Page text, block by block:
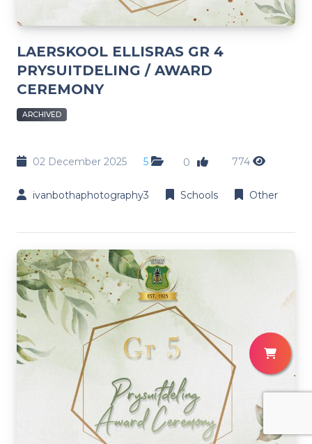
LAERSKOOL ELLISRAS GR 4
PRYSUITDELING / AWARD
CEREMONY
ARCHIVED
02 December 2025 5 0 774
ivanbothaphotography3 Schools Other